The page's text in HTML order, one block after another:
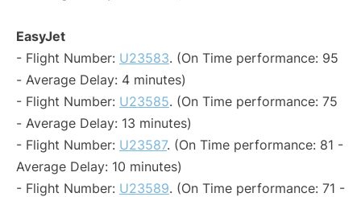
EasyJet
- Flight Number: U23583. (On Time performance: 95
- Average Delay: 4 minutes)
- Flight Number: U23585. (On Time performance: 75
- Average Delay: 13 minutes)
- Flight Number: U23587. (On Time performance: 81 -
Average Delay: 10 minutes)
- Flight Number: U23589. (On Time performance: 71 -